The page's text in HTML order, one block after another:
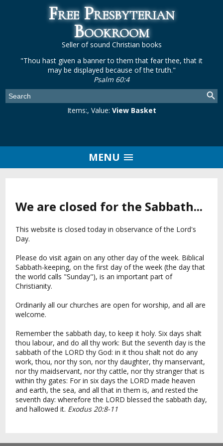
Free Presbyterian
Bookroom
Seller of sound Christian books
"Thou hast given a banner to them that fear thee, that it
may be displayed because of the truth."
Psalm 60:4
Items:, Value: View Basket
MENU
We are closed for the Sabbath...
This website is closed today in observance of the Lord's
Day.
Please do visit again on any other day of the week. Biblical
Sabbath-keeping, on the first day of the week (the day that
the world calls "Sunday"), is an important part of
Christianity.
Ordinarily all our churches are open for worship, and all are
welcome.
Remember the sabbath day, to keep it holy. Six days shalt
thou labour, and do all thy work: But the seventh day is the
sabbath of the LORD thy God: in it thou shalt not do any
work, thou, nor thy son, nor thy daughter, thy manservant,
nor thy maidservant, nor thy cattle, nor thy stranger that is
within thy gates: For in six days the LORD made heaven
and earth, the sea, and all that in them is, and rested the
seventh day: wherefore the LORD blessed the sabbath day,
and hallowed it. Exodus 20:8-11